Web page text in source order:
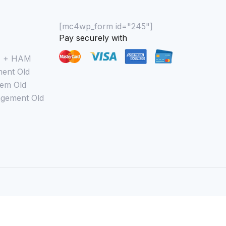
+ HAM
Old
Old
Old
[mc4wp_form id="245"]
Pay securely with